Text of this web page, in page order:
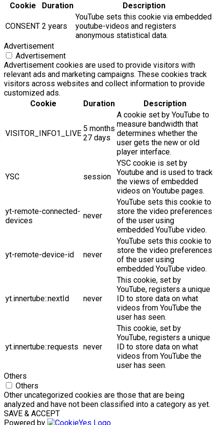
Cookie
Duration Description
CONSENT 2 years
YouTube sets this cookie via embedded
youtube-videos and registers
anonymous statistical data.
Advertisement
Advertisement
Advertisement cookies are used to provide visitors with
relevant ads and marketing campaigns. These cookies track
visitors across websites and collect information to provide
customized ads.
Cookie
Duration Description
VISITOR_INFO1_LIVE
5 months
27 days
A cookie set by YouTube to
measure bandwidth that
determines whether the
user gets the new or old
player interface.
YSC session
YSC cookie is set by
Youtube and is used to track
the views of embedded
videos on Youtube pages.
yt-remote-connected-
devices
never
YouTube sets this cookie to
store the video preferences
of the user using
embedded YouTube video.
yt-remote-device-id never
YouTube sets this cookie to
store the video preferences
of the user using
embedded YouTube video.
yt.innertube::nextId never
This cookie, set by
YouTube, registers a unique
ID to store data on what
videos from YouTube the
user has seen.
yt.innertube::requests never
This cookie, set by
YouTube, registers a unique
ID to store data on what
videos from YouTube the
user has seen.
Others
Others
Other uncategorized cookies are those that are being
analyzed and have not been classified into a category as yet.
SAVE & ACCEPT
Powered by